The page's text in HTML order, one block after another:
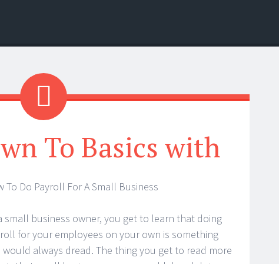
To Basics with
To Do Payroll For A Small Business
small business owner, you get to learn that doing
for your employees on your own is something
would always dread. The thing you get to read more